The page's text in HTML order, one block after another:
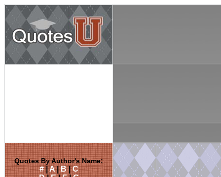
Quotes By Author's Name:
#|A|B|C